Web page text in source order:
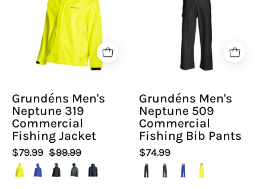
319
Commercial
Fishing
Jacket
-
Sport
-
Grundéns Men's
Neptune 319
Commercial
Fishing Jacket
$79.99 $99.99
509
Commercial
Fishing
Bib
Pants
Hiline
Sport
-
Grundéns Men's
Neptune 509
Commercial
Fishing Bib Pants
$74.99